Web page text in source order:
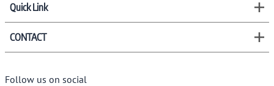
Quick Link
CONTACT
Follow us on social